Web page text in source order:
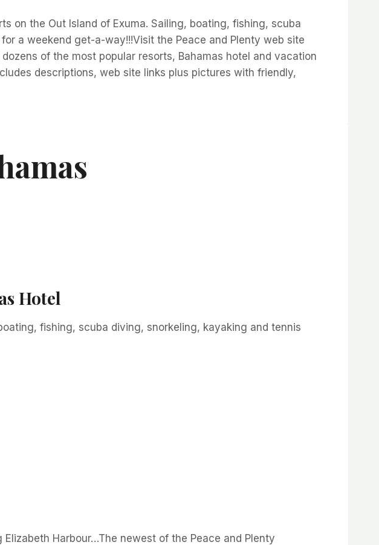
on the Out Island of Exuma. Sailing, boating, fishing, scuba
a weekend get-a-way!!!Visit the Peace and Plenty web site
of the most popular resorts, Bahamas hotel and vacation
descriptions, web site links plus pictures with friendly,
Hotel
fishing, scuba diving, snorkeling, kayaking and tennis
Harbour…The newest of the Peace and Plenty